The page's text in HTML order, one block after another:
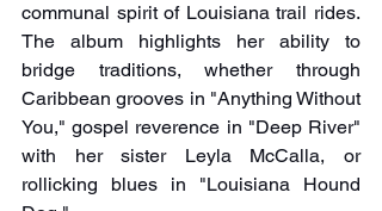
communal spirit of Louisiana trail rides.
The album highlights her ability to
bridge traditions, whether through
Caribbean grooves in "Anything Without
You," gospel reverence in "Deep River"
with her sister Leyla McCalla, or
rollicking blues in "Louisiana Hound